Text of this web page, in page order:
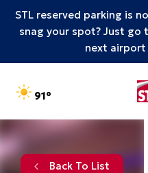
STL reserved parking is
snag your spot? Just go
next
91
Back To List